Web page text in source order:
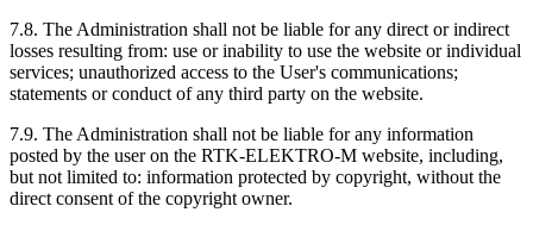
7.8. The Administration shall not be liable for any direct or indirect
losses resulting from: use or inability to use the website or individual
services; unauthorized access to the User's communications;
statements or conduct of any third party on the website.
7.9. The Administration shall not be liable for any information
posted by the user on the RTK-ELEKTRO-M website, including,
but not limited to: information protected by copyright, without the
direct consent of the copyright owner.